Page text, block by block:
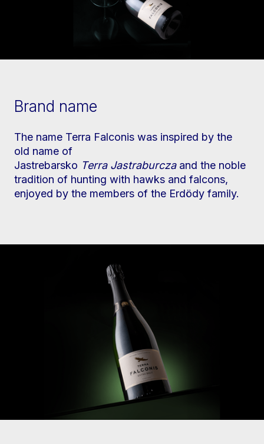
Brand name
The name Terra Falconis was inspired by the
old name of
Jastrebarsko Terra Jastraburczaand the noble
tradition of hunting with hawks and falcons,
enjoyed by the members of the Erdödy family.